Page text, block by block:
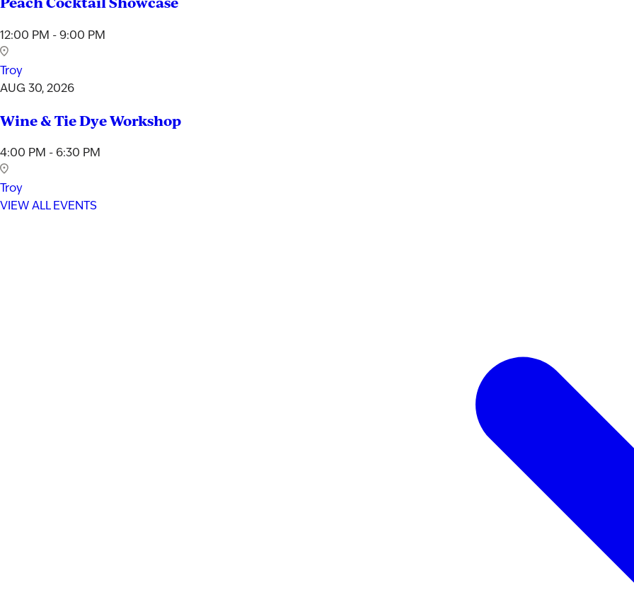
12:00 PM - 9:00 PM
Troy
AUG 30, 2026
Wine & Tie Dye Workshop
4:00 PM - 6:30 PM
Troy
VIEW ALL EVENTS